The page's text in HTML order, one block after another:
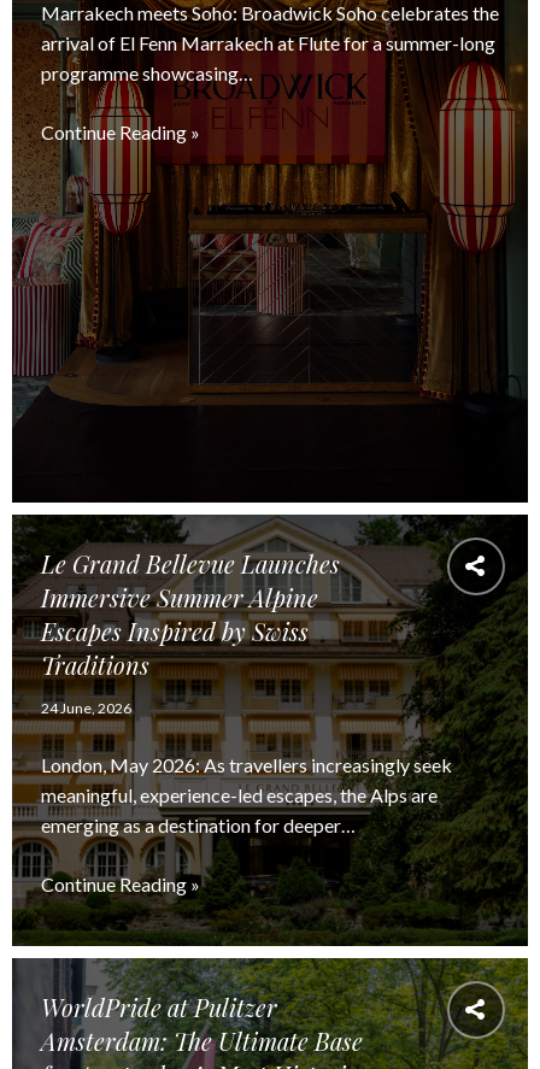
Marrakech meets Soho: Broadwick Soho celebrates the
arrival of El Fenn Marrakech at Flute for a summer-long
programme showcasing…
Continue Reading »
Le Grand Bellevue Launches
Immersive Summer Alpine
Escapes Inspired by Swiss
Traditions
24 June, 2026
London, May 2026: As travellers increasingly seek
meaningful, experience-led escapes, the Alps are
emerging as a destination for deeper…
Continue Reading »
WorldPride at Pulitzer
Amsterdam: The Ultimate Base